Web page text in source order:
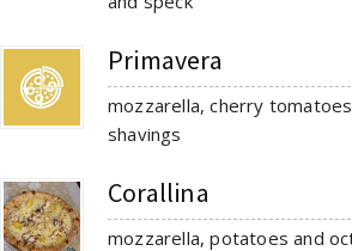
Primavera
mozzarella, cherry
shavings
Corallina
mozzarella, potatoes and